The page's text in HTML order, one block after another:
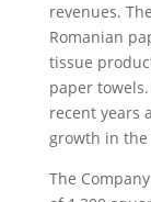
revenues.
Romanian
tissue
paper
recent years
growth in the
The